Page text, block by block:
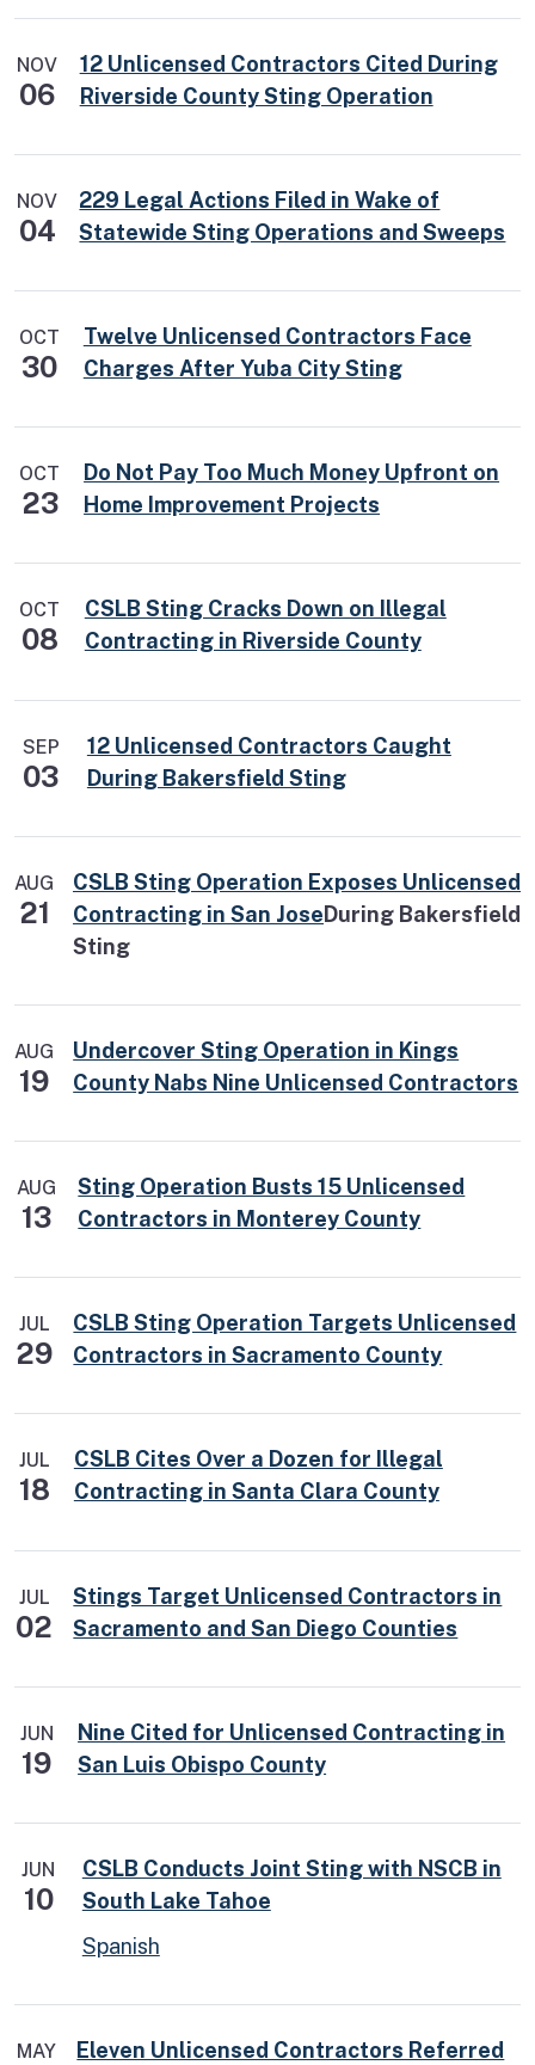
NOV
06
12 Unlicensed Contractors Cited During
Riverside County Sting Operation
NOV
04
229 Legal Actions Filed in Wake of
Statewide Sting Operations and Sweeps
OCT
30
Twelve Unlicensed Contractors Face
Charges After Yuba City Sting
OCT
23
Do Not Pay Too Much Money Upfront on
Home Improvement Projects
OCT
08
CSLB Sting Cracks Down on Illegal
Contracting in Riverside County
SEP
03
12 Unlicensed Contractors Caught
During Bakersfield Sting
AUG
21
CSLB Sting Operation Exposes Unlicensed
Contracting in San JoseDuring Bakersfield
Sting
AUG
19
Undercover Sting Operation in Kings
County Nabs Nine Unlicensed Contractors
AUG
13
Sting Operation Busts 15 Unlicensed
Contractors in Monterey County
JUL
29
CSLB Sting Operation Targets Unlicensed
Contractors in Sacramento County
JUL
18
CSLB Cites Over a Dozen for Illegal
Contracting in Santa Clara County
JUL
02
Stings Target Unlicensed Contractors in
Sacramento and San Diego Counties
JUN
19
Nine Cited for Unlicensed Contracting in
San Luis Obispo County
JUN
10
CSLB Conducts Joint Sting with NSCB in
South Lake Tahoe
Spanish
MAY
Eleven Unlicensed Contractors Referred